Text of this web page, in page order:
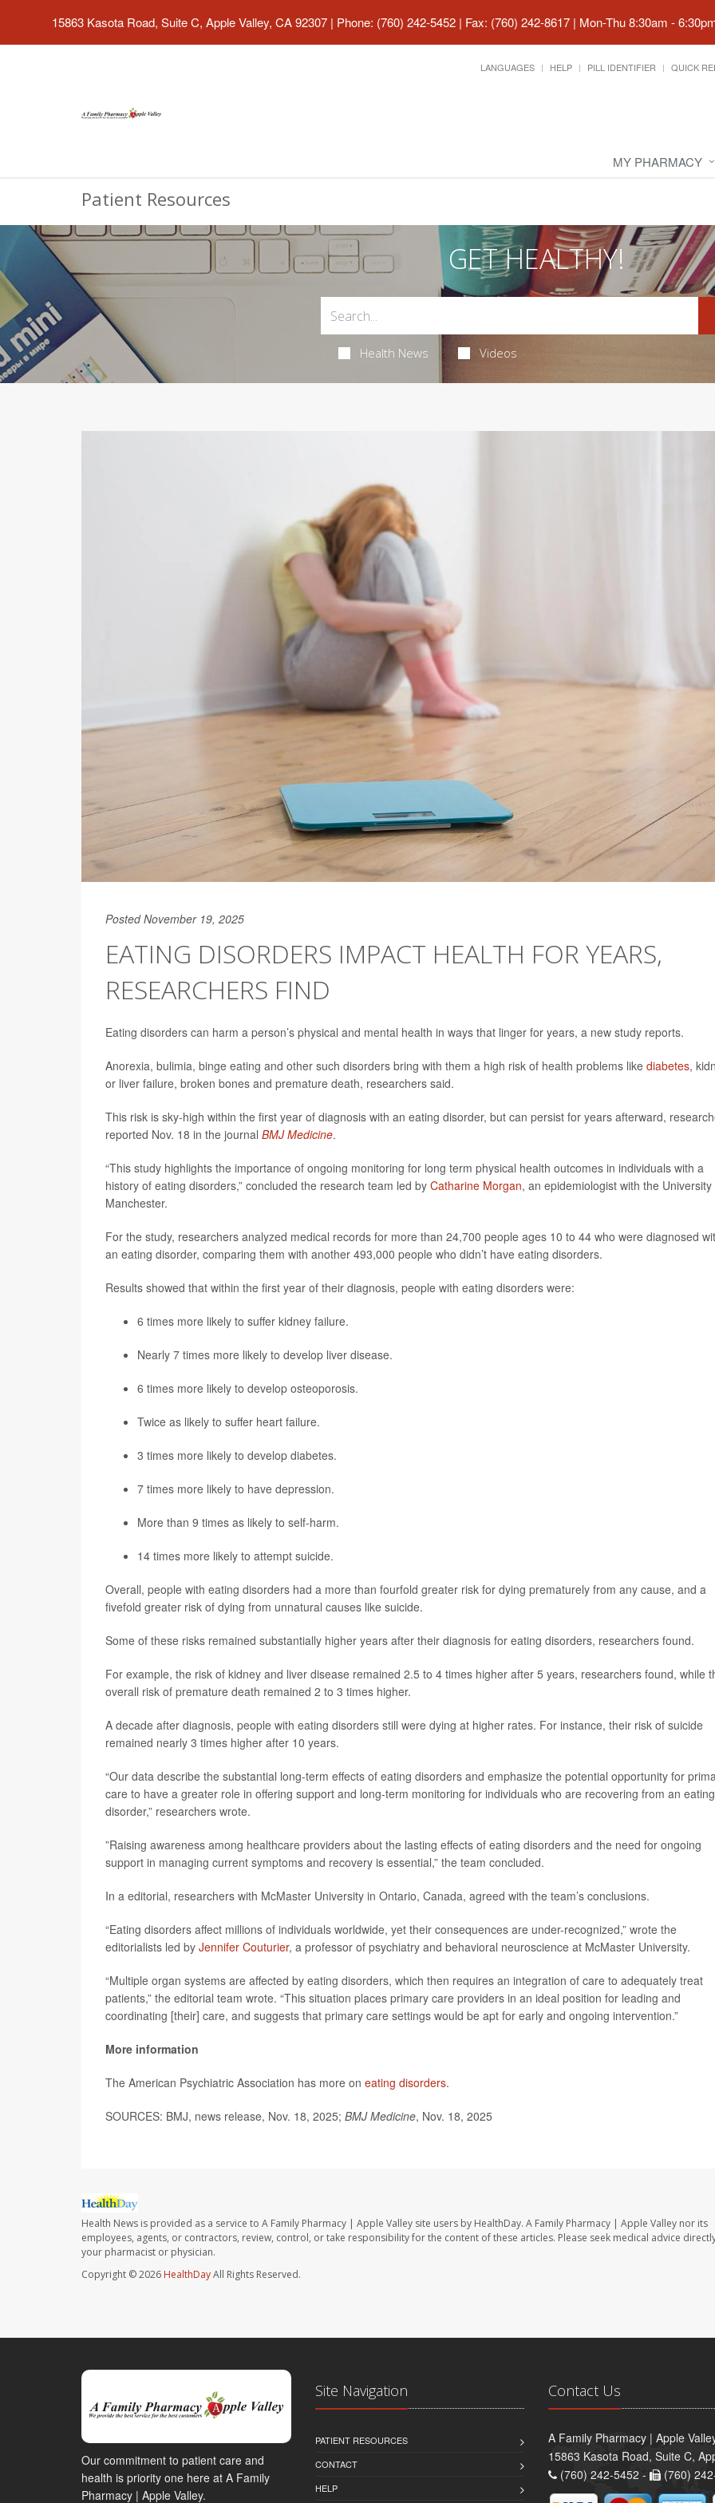
15863 Kasota Road, Suite C, Apple Valley, CA 92307 | Phone: (760) 242-5452 | Fax: (760) 242-8617 | Mon-Thu 8:30am -
LANGUAGES HELP PILL IDENTIFIER QUICK
MY PHARMACY
Patient Resources
GET HEALTHY!
Health News Videos
Posted November 19, 2025
EATING DISORDERS IMPACT HEALTH FOR YEARS,
RESEARCHERS FIND
Eating disorders can harm a person’s physical and mental health in ways that linger for years, a new study reports.
Anorexia, bulimia, binge eating and other such disorders bring with them a high risk of health problems like diabetes,
or liver failure, broken bones and premature death, researchers said.
This risk is sky-high within the first year of diagnosis with an eating disorder, but can persist for years afterward,
reported Nov. 18 in the journal BMJ Medicine.
“This study highlights the importance of ongoing monitoring for long term physical health outcomes in individuals with a
history of eating disorders,” concluded the research team led by Catharine Morgan, an epidemiologist with the University
Manchester.
For the study, researchers analyzed medical records for more than 24,700 people ages 10 to 44 who were diagnosed
an eating disorder, comparing them with another 493,000 people who didn’t have eating disorders.
Results showed that within the first year of their diagnosis, people with eating disorders were:
6 times more likely to suffer kidney failure.
Nearly 7 times more likely to develop liver disease.
6 times more likely to develop osteoporosis.
Twice as likely to suffer heart failure.
3 times more likely to develop diabetes.
7 times more likely to have depression.
More than 9 times as likely to self-harm.
14 times more likely to attempt suicide.
Overall, people with eating disorders had a more than fourfold greater risk for dying prematurely from any cause, and a
fivefold greater risk of dying from unnatural causes like suicide.
Some of these risks remained substantially higher years after their diagnosis for eating disorders, researchers found.
For example, the risk of kidney and liver disease remained 2.5 to 4 times higher after 5 years, researchers found, while
overall risk of premature death remained 2 to 3 times higher.
A decade after diagnosis, people with eating disorders still were dying at higher rates. For instance, their risk of suicide
remained nearly 3 times higher after 10 years.
“Our data describe the substantial long-term effects of eating disorders and emphasize the potential opportunity for
care to have a greater role in offering support and long-term monitoring for individuals who are recovering from an eating
disorder,” researchers wrote.
”Raising awareness among healthcare providers about the lasting effects of eating disorders and the need for ongoing
support in managing current symptoms and recovery is essential,” the team concluded.
In a editorial, researchers with McMaster University in Ontario, Canada, agreed with the team’s conclusions.
“Eating disorders affect millions of individuals worldwide, yet their consequences are under-recognized,” wrote the
editorialists led by Jennifer Couturier, a professor of psychiatry and behavioral neuroscience at McMaster University.
“Multiple organ systems are affected by eating disorders, which then requires an integration of care to adequately treat
patients,” the editorial team wrote. “This situation places primary care providers in an ideal position for leading and
coordinating [their] care, and suggests that primary care settings would be apt for early and ongoing intervention.”
More information
The American Psychiatric Association has more on eating disorders.
SOURCES: BMJ, news release, Nov. 18, 2025; BMJ Medicine, Nov. 18, 2025
Health News is provided as a service to A Family Pharmacy | Apple Valley site users by HealthDay. A Family Pharmacy | Apple Valley nor its
employees, agents, or contractors, review, control, or take responsibility for the content of these articles. Please seek medical advice
your pharmacist or physician.
Copyright © 2026 HealthDayAll Rights Reserved.
Our commitment to patient care and
health is priority one here at A Family
Pharmacy | Apple Valley.
Site Navigation
PATIENT RESOURCES
CONTACT
HELP
Contact Us
A Family Pharmacy | Apple
15863 Kasota Road, Suite C,
(760) 242-5452 -
(760)